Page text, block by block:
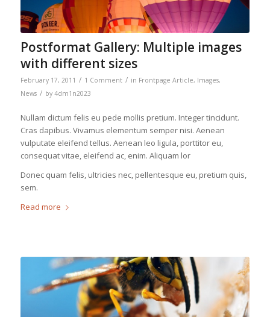
Postformat Gallery: Multiple images
with different sizes
February 17, 2011 / 1 Comment / in Frontpage Article, Images,
News / by 4dm1n2023
Nullam dictum felis eu pede mollis pretium. Integer tincidunt.
Cras dapibus. Vivamus elementum semper nisi. Aenean
vulputate eleifend tellus. Aenean leo ligula, porttitor eu,
consequat vitae, eleifend ac, enim. Aliquam lor
Donec quam felis, ultricies nec, pellentesque eu, pretium quis,
sem.
Read more